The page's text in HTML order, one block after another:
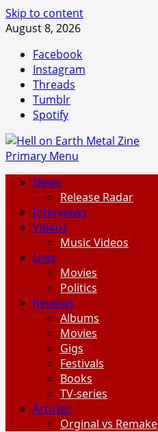
Skip to content
August 8, 2026
Facebook
Instagram
Threads
Tumblr
Spotify
Primary Menu
News
Release Radar
Interviews
Videos
Music Videos
Lists
Movies
Politics
Reviews
Albums
Movies
Gigs
Festivals
Books
TV-series
Articles
Orginal vs Remake